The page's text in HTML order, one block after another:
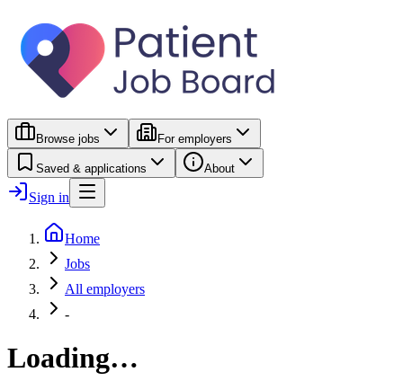
Browse jobs For employers
Saved & applications About
Sign in
Home
Jobs
All employers
-
Loading…